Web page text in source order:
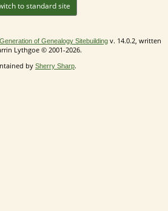
to standard site
of Genealogy Sitebuildingv. 14.0.2, written
Lythgoe © 2001-2026.
by Sherry Sharp.